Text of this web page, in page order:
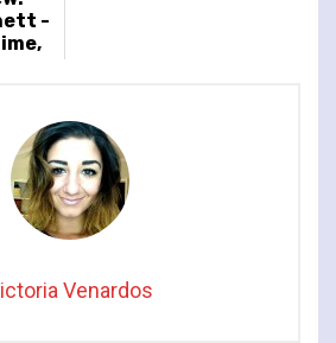
-
Venardos